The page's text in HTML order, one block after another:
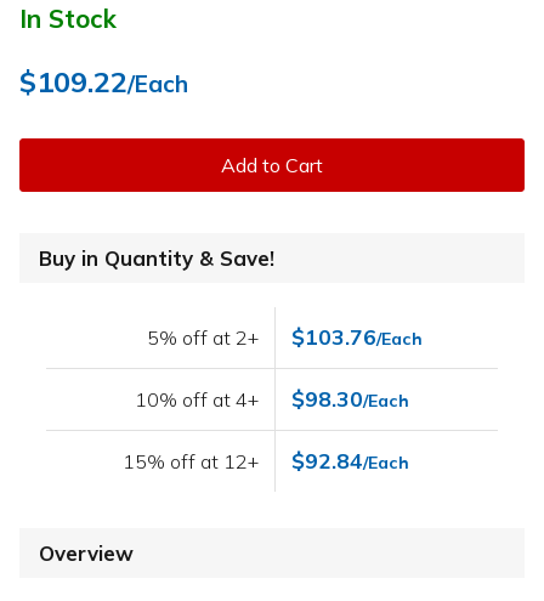
In Stock
$109.22/Each
Add to Cart
Buy in Quantity & Save!
5% off at 2+ $103.76/Each
10% off at 4+ $98.30/Each
15% off at 12+ $92.84/Each
Overview